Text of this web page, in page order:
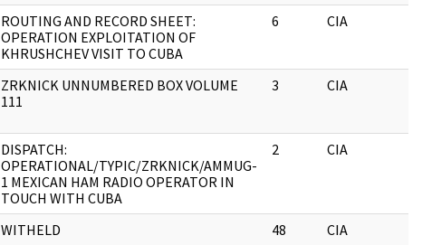
ROUTING AND RECORD SHEET:
OPERATION EXPLOITATION OF
KHRUSHCHEV VISIT TO CUBA
6 CIA
ZRKNICK UNNUMBERED BOX VOLUME
111
3 CIA
DISPATCH:
OPERATIONAL/TYPIC/ZRKNICK/AMMUG-
1 MEXICAN HAM RADIO OPERATOR IN
TOUCH WITH CUBA
2 CIA
WITHELD 48 CIA